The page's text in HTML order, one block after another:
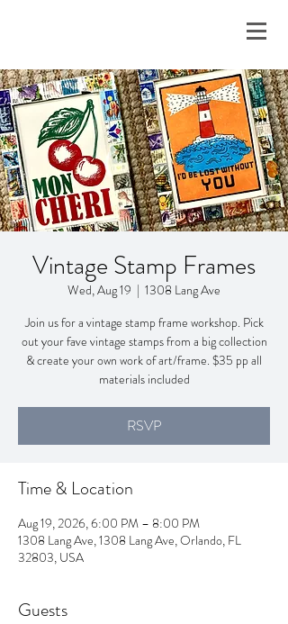
Vintage Stamp Frames
Wed, Aug 19
  |
1308 Lang Ave
Join us for a vintage stamp frame workshop. Pick
out your fave vintage stamps from a big collection
& create your own work of art/frame. $35 pp all
materials included
RSVP
Time & Location
Aug 19, 2026, 6:00 PM – 8:00 PM
1308 Lang Ave, 1308 Lang Ave, Orlando, FL
32803, USA
Guests